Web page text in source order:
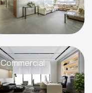
Commercial